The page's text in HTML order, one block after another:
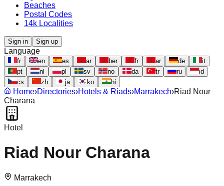
Beaches
Postal Codes
14k Localities
Sign in Sign up
Language
fr en es ar ber fr ar de
it
pt
nl pl sv no da tr ru
id
cs
zh ja ko hi
Home›Directories›Hotels & Riads›Marrakech›Riad Nour
Charana
Hotel
Riad Nour Charana
Marrakech